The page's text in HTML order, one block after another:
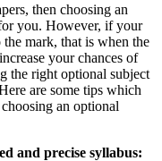
then choosing an
you. However, if your
mark, that is when the
your chances of
the right optional subject
are some tips which
an optional
and precise syllabus: